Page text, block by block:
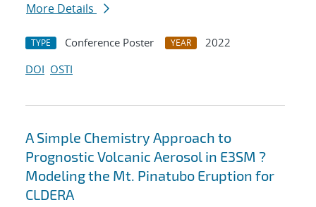
More Details
TYPE Conference Poster YEAR
2022
DOI OSTI
A Simple Chemistry Approach to
Prognostic Volcanic Aerosol in E3SM ?
Modeling the Mt. Pinatubo Eruption for
CLDERA